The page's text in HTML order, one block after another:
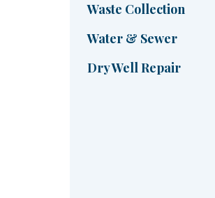
Waste Collection
Water & Sewer
Dry Well Repair